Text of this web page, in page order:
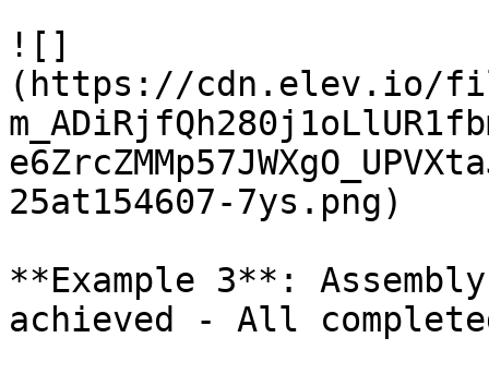
![]
(https://cdn.elev.io/
25at154607-7ys.png)
**Example 3**:
achieved - All